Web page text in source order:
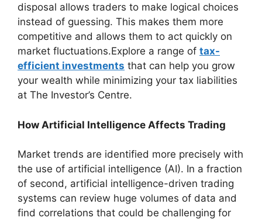
disposal allows traders to make logical choices
instead of guessing. This makes them more
competitive and allows them to act quickly on
market fluctuations.Explore a range of tax-
efficient investments that can help you grow
your wealth while minimizing your tax liabilities
at The Investor’s Centre.
How Artificial Intelligence Affects Trading
Market trends are identified more precisely with
the use of artificial intelligence (AI). In a fraction
of second, artificial intelligence-driven trading
systems can review huge volumes of data and
find correlations that could be challenging for